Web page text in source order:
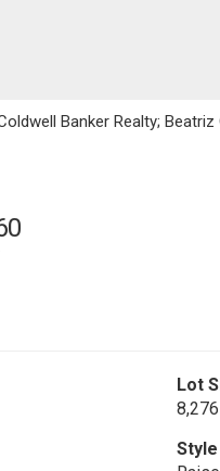
Banker Realty;
Lot
Style